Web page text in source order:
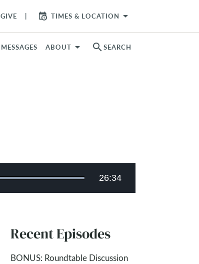
GIVE TIMES & LOCATION arrow_drop_down
MESSAGES ABOUT search SEARCH
Recent Episodes
BONUS: Roundtable Discussion